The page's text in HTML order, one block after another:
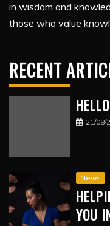
in wisdom and
those who value
RECENT
21/08/
News
YOU